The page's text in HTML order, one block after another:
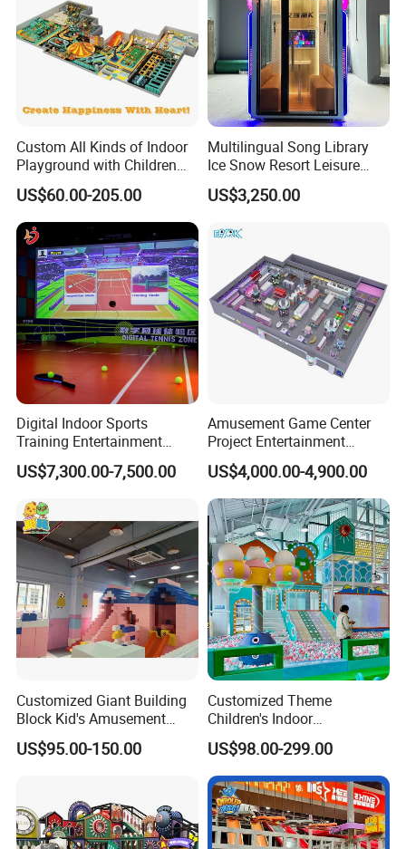
Custom All Kinds of Indoor
Playground with Children
Playground Equipment Slide
Sand Pit Trampoline
Carousel Ocean Ball Pool
Customization
US$60.00-205.00
Multilingual Song Library
Ice Snow Resort Leisure
Plaza Karaoke Booth
US$3,250.00
Digital Indoor Sports
Training Entertainment
Equipment Tennis Ball
Simulator Machine
US$7,300.00-7,500.00
Amusement Game Center
Project Entertainment
Facility Gaming Equipment
Coin Operated Arcade Game
Machine
US$4,000.00-4,900.00
Customized Giant Building
Block Kid's Amusement
Park Soft Play Toys Indoor
Playground
US$95.00-150.00
Customized Theme
Children's Indoor
Playground Equipment
Children's Soft Play Maze
Amusement Park
Playground Equipment
US$98.00-299.00